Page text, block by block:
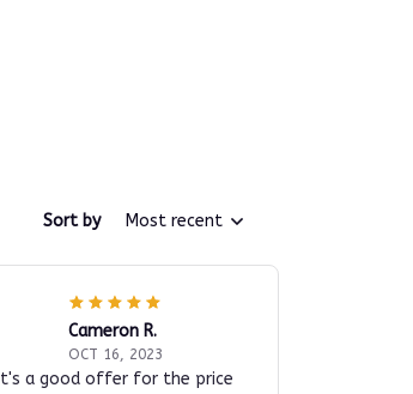
Sort by Most recent
Cameron R.
OCT 16, 2023
It's a good offer for the price